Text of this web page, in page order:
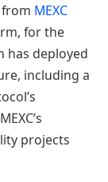
MEXC
for the
has deployed
including a
projects